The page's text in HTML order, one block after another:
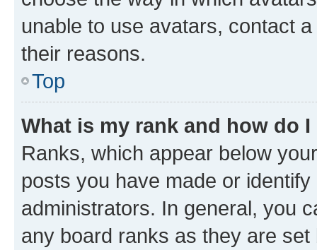
unable to use avatars, contact
their reasons.
Top
What is my rank and how do
Ranks, which appear below
posts you have made or
administrators. In general, you
any board ranks as they are